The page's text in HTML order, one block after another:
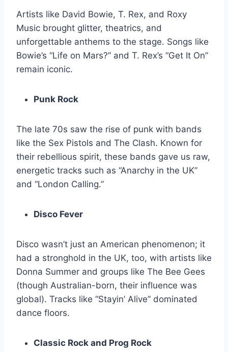
Artists like David Bowie, T. Rex, and Roxy
Music brought glitter, theatrics, and
unforgettable anthems to the stage. Songs like
Bowie’s “Life on Mars?” and T. Rex’s “Get It On”
remain iconic.
Punk Rock
The late 70s saw the rise of punk with bands
like the Sex Pistols and The Clash. Known for
their rebellious spirit, these bands gave us raw,
energetic tracks such as “Anarchy in the UK”
and “London Calling.”
Disco Fever
Disco wasn’t just an American phenomenon; it
had a stronghold in the UK, too, with artists like
Donna Summer and groups like The Bee Gees
(though Australian-born, their influence was
global). Tracks like “Stayin’ Alive” dominated
dance floors.
Classic Rock and Prog Rock